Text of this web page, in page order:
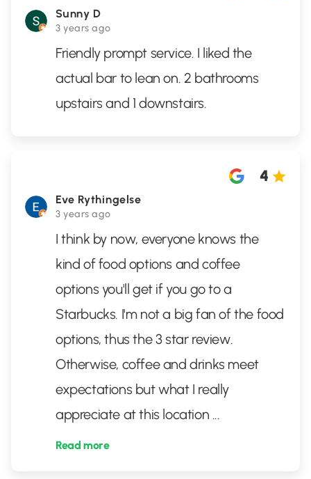
Sunny D
3 years ago
Friendly prompt service. I liked the
actual bar to lean on. 2 bathrooms
upstairs and 1 downstairs.
Eve Rythingelse
3 years ago
4
I think by now, everyone knows the
kind of food options and coffee
options you'll get if you go to a
Starbucks. I'm not a big fan of the food
options, thus the 3 star review.
Otherwise, coffee and drinks meet
expectations but what I really
appreciate at this location ...
Read more